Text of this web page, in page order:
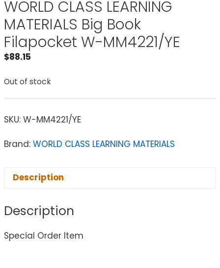
WORLD CLASS LEARNING
MATERIALS Big Book
Filapocket W-MM4221/YE
$88.15
Out of stock
SKU: W-MM4221/YE
Brand: WORLD CLASS LEARNING MATERIALS
Description
Description
Special Order Item